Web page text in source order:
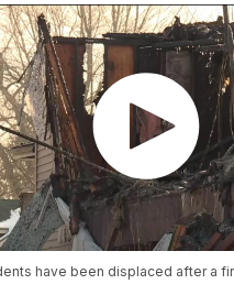
have been displaced after a